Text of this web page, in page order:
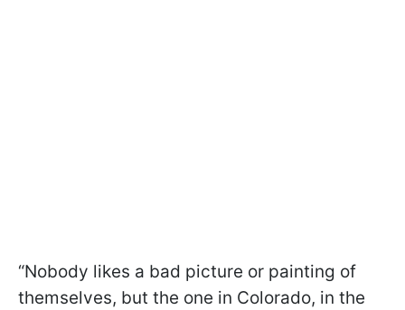
“Nobody likes a bad picture or painting of
themselves, but the one in Colorado, in the